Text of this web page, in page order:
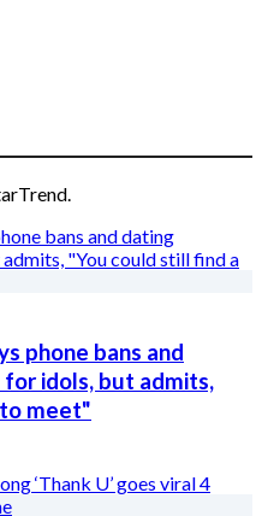
phone bans and
idols, but admits,
meet"